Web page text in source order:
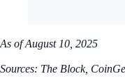
As of August 10, 2025
Sources: The Block,